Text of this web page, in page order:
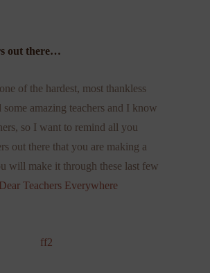
out there…
of the hardest, most thankless
some amazing teachers and I know
so I want to remind all you
out there that you are making a
will make it through these last few
Dear Teachers Everywhere